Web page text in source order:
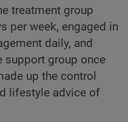
treatment group
per week, engaged in
daily, and
support group once
up the control
lifestyle advice of